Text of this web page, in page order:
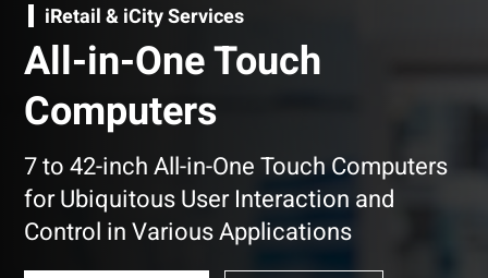
iRetail & iCity Services
All-in-One Touch
Computers
7 to 42-inch All-in-One Touch Computers
for Ubiquitous User Interaction and
Control in Various Applications